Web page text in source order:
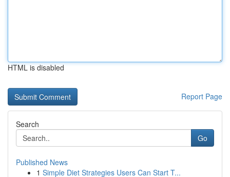
HTML is disabled
Report Page
Search
Go
Published News
1 Simple Diet Strategies Users Can Start T...